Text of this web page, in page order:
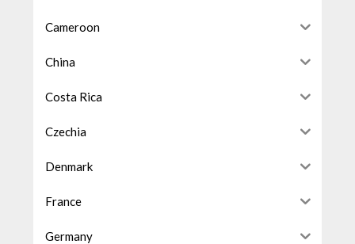
Cameroon
China
Costa Rica
Czechia
Denmark
France
Germany